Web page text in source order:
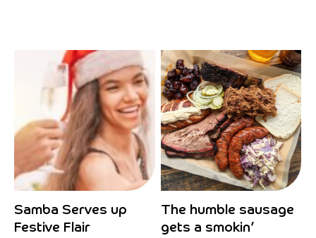
Samba Serves up
Festive Flair
The humble sausage
gets a smokin’